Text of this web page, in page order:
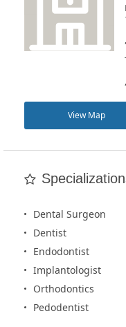
Doctors
View Map
Dental Surgeon
Dentist
Endodontist
Implantologist
Orthodontics
Pedodentist